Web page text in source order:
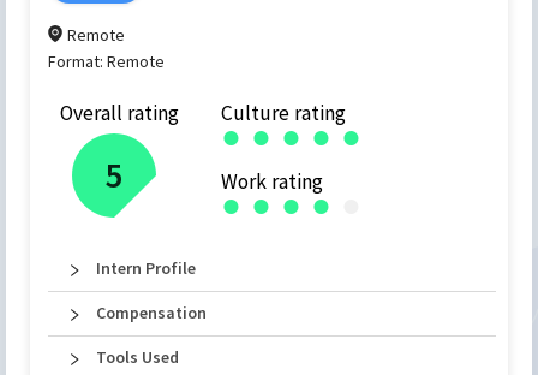
Remote
Format: Remote
Overall rating
5
Culture rating
● ● ● ● ●
Work rating
● ● ● ●
Intern Profile
Compensation
Tools Used